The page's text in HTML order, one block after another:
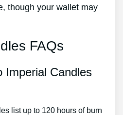
though your wallet may
FAQs
Imperial Candles
list up to 120 hours of burn